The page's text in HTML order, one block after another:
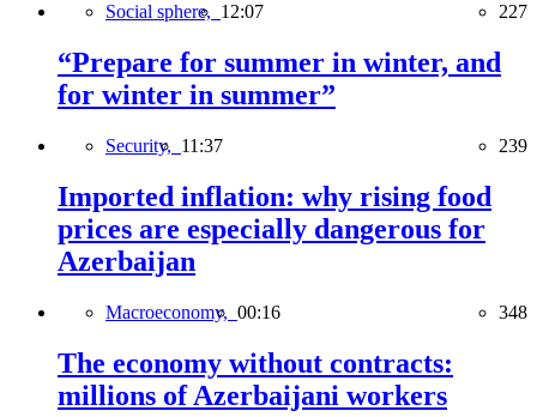
Social sphere, 12:07 227
“Prepare for summer in winter, and
for winter in summer”
Security, 11:37 239
Imported inflation: why rising food
prices are especially dangerous for
Azerbaijan
Macroeconomy, 00:16 348
The economy without contracts:
millions of Azerbaijani workers